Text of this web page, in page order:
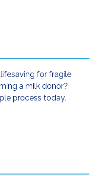
for fragile
a milk donor?
process today.